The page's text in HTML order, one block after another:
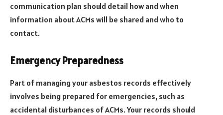
communication plan should detail how and when
information about ACMs will be shared and who to
contact.
Emergency Preparedness
Part of managing your asbestos records effectively
involves being prepared for emergencies, such as
accidental disturbances of ACMs. Your records should